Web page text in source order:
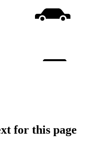
for this page